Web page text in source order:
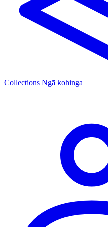
Collections Ngā kohinga